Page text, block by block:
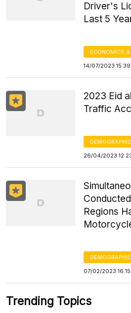
Driver's
Last 5
ECONOMICS
14/07/2023 15:39
2023 Eid
Traffic
26/04/2023
Regions
07/02/2023 16:15
Trending Topics